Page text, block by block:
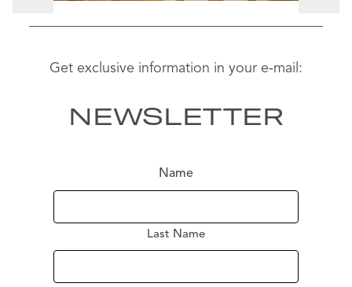
Get exclusive information in your e-mail:
NEWSLETTER
Name
Last Name